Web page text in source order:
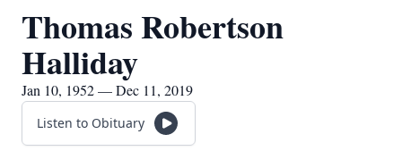
Thomas Robertson
Halliday
Jan 10, 1952 — Dec 11, 2019
Listen to Obituary